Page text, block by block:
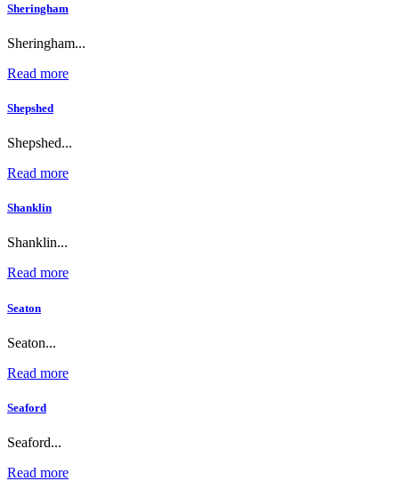
Sheringham
Sheringham...
Read more
Shepshed
Shepshed...
Read more
Shanklin
Shanklin...
Read more
Seaton
Seaton...
Read more
Seaford
Seaford...
Read more